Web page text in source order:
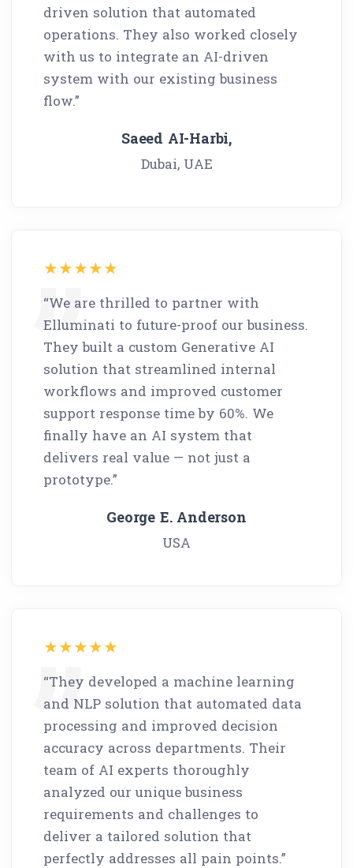
driven solution that automated
operations. They also worked closely
with us to integrate an AI-driven
system with our existing business
flow.”
Saeed AI-Harbi,
Dubai, UAE
“We are thrilled to partner with
Elluminati to future-proof our business.
They built a custom Generative AI
solution that streamlined internal
workflows and improved customer
support response time by 60%. We
finally have an AI system that
delivers real value — not just a
prototype.”
George E. Anderson
USA
“They developed a machine learning
and NLP solution that automated data
processing and improved decision
accuracy across departments. Their
team of AI experts thoroughly
analyzed our unique business
requirements and challenges to
deliver a tailored solution that
perfectly addresses all pain points.”